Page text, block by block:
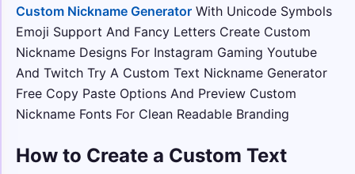
Custom Nickname Generator With Unicode Symbols
Emoji Support And Fancy Letters Create Custom
Nickname Designs For Instagram Gaming Youtube
And Twitch Try A Custom Text Nickname Generator
Free Copy Paste Options And Preview Custom
Nickname Fonts For Clean Readable Branding
How to Create a Custom Text